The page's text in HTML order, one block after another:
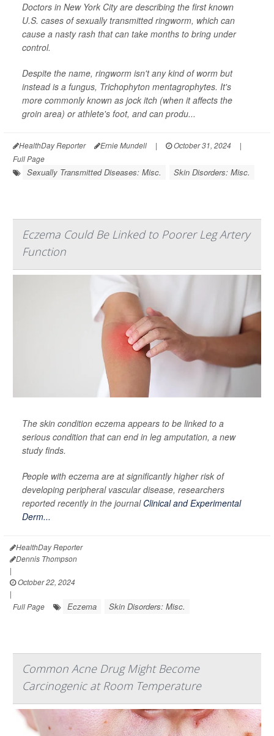
Doctors in New York City are describing the first known
U.S. cases of sexually transmitted ringworm, which can
cause a nasty rash that can take months to bring under
control.
Despite the name, ringworm isn't any kind of worm but
instead is a fungus, Trichophyton mentagrophytes. It's
more commonly known as jock itch (when it affects the
groin area) or athlete's foot, and can produ...
HealthDay Reporter Ernie Mundell | October 31, 2024
|
Full Page
Sexually Transmitted Diseases: Misc. Skin Disorders: Misc.
Eczema Could Be Linked to Poorer Leg Artery
Function
The skin condition eczema appears to be linked to a
serious condition that can end in leg amputation, a new
study finds.
People with eczema are at significantly higher risk of
developing peripheral vascular disease, researchers
reported recently in the journal Clinical and Experimental
Derm...
HealthDay Reporter
Dennis Thompson
|
October 22, 2024
|
Full Page
Eczema Skin Disorders: Misc.
Common Acne Drug Might Become
Carcinogenic at Room Temperature